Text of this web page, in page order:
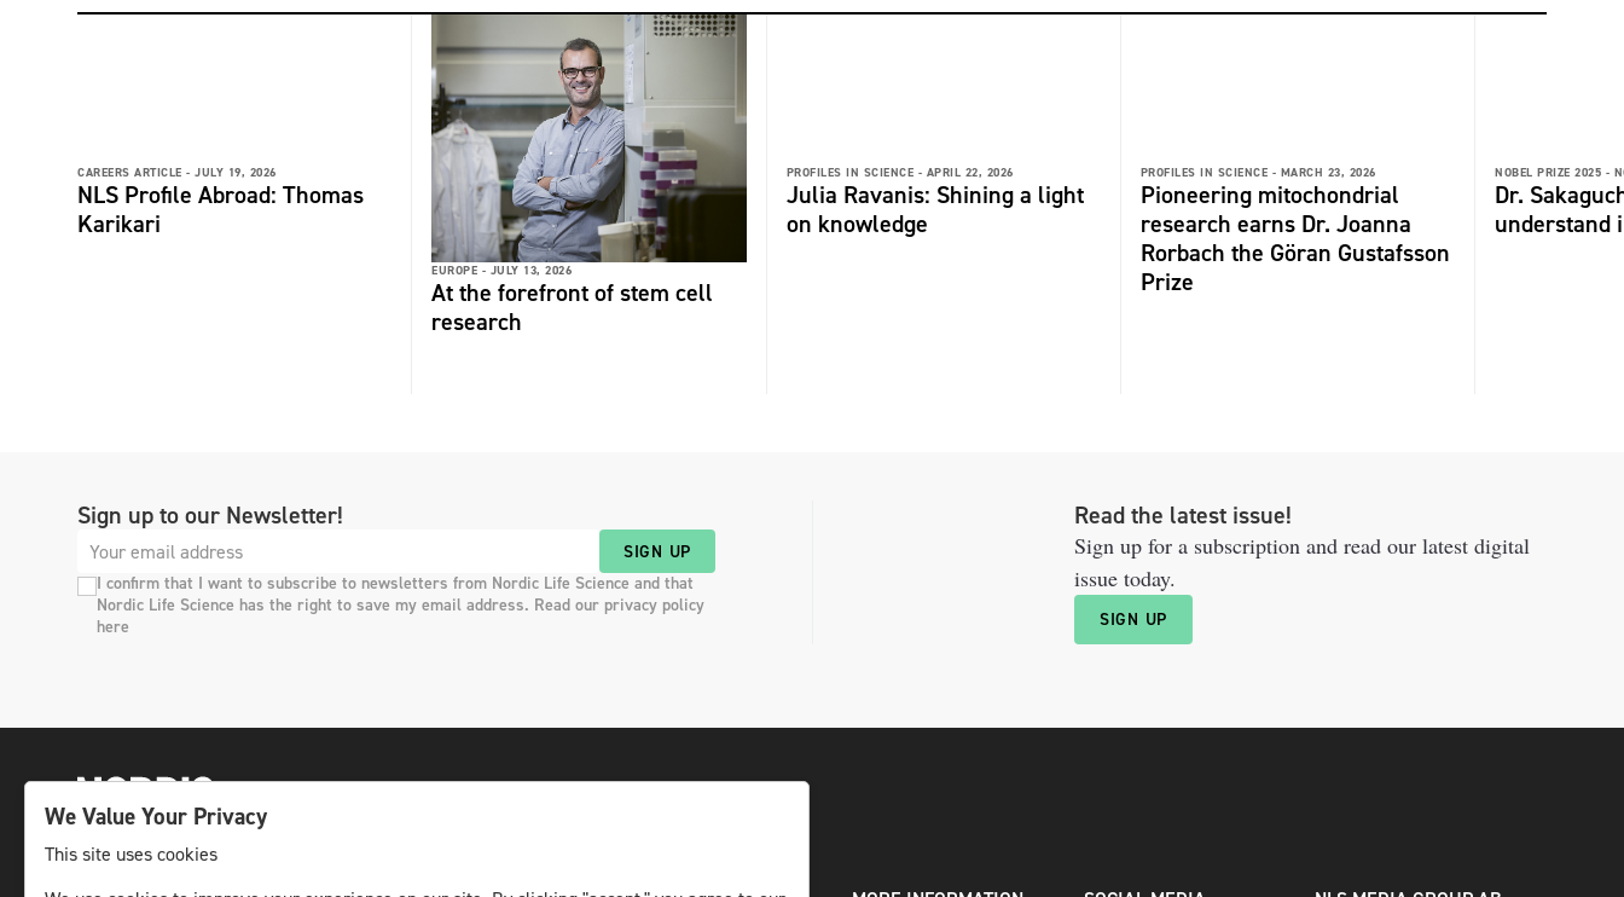
CAREERS ARTICLE - JULY 19, 2026
NLS Profile Abroad: Thomas
Karikari
EUROPE - JULY 13, 2026
At the forefront of stem cell
research
PROFILES IN SCIENCE - APRIL 22, 2026
Julia Ravanis: Shining a light
on knowledge
PROFILES IN SCIENCE - MARCH 23, 2026
Pioneering mitochondrial
research earns Dr. Joanna
Rorbach the Göran Gustafsson
Prize
NOBEL PRIZE 2025 -
Dr.
understand
Sign up to our Newsletter!
SIGN UP
I confirm that I want to subscribe to newsletters from Nordic Life Science and that
Nordic Life Science has the right to save my email address. Read our privacy policy
here
Read the latest issue!
Sign up for a subscription and read our latest digital
issue today.
SIGN UP
We Value Your Privacy
This site uses cookies